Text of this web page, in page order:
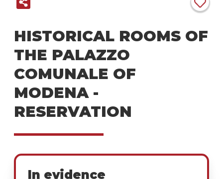
HISTORICAL ROOMS OF
THE PALAZZO
COMUNALE OF
MODENA -
RESERVATION
In evidence